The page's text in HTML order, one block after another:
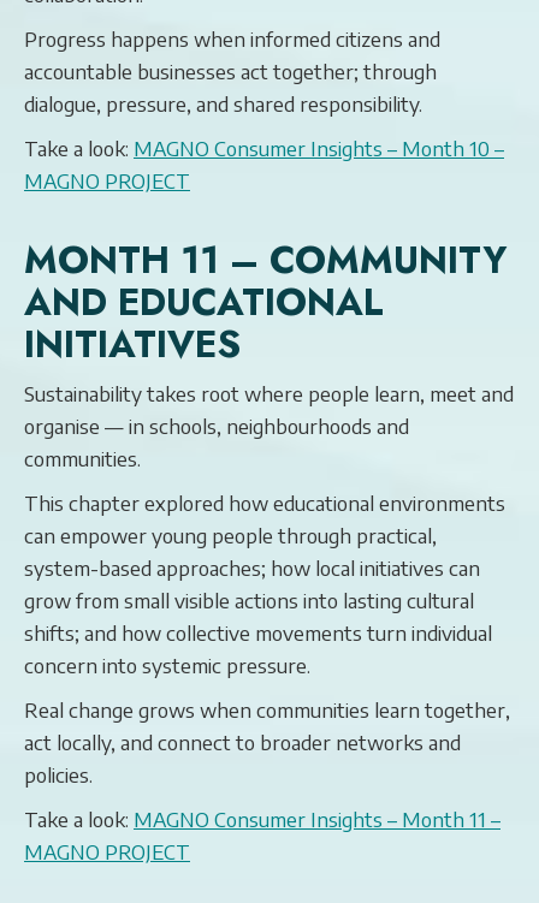
Progress happens when informed citizens and
accountable businesses act together; through
dialogue, pressure, and shared responsibility.
Take a look: MAGNO Consumer Insights – Month 10 –
MAGNO PROJECT
MONTH 11 – COMMUNITY
AND EDUCATIONAL
INITIATIVES
Sustainability takes root where people learn, meet and
organise — in schools, neighbourhoods and
communities.
This chapter explored how educational environments
can empower young people through practical,
system-based approaches; how local initiatives can
grow from small visible actions into lasting cultural
shifts; and how collective movements turn individual
concern into systemic pressure.
Real change grows when communities learn together,
act locally, and connect to broader networks and
policies.
Take a look: MAGNO Consumer Insights – Month 11 –
MAGNO PROJECT